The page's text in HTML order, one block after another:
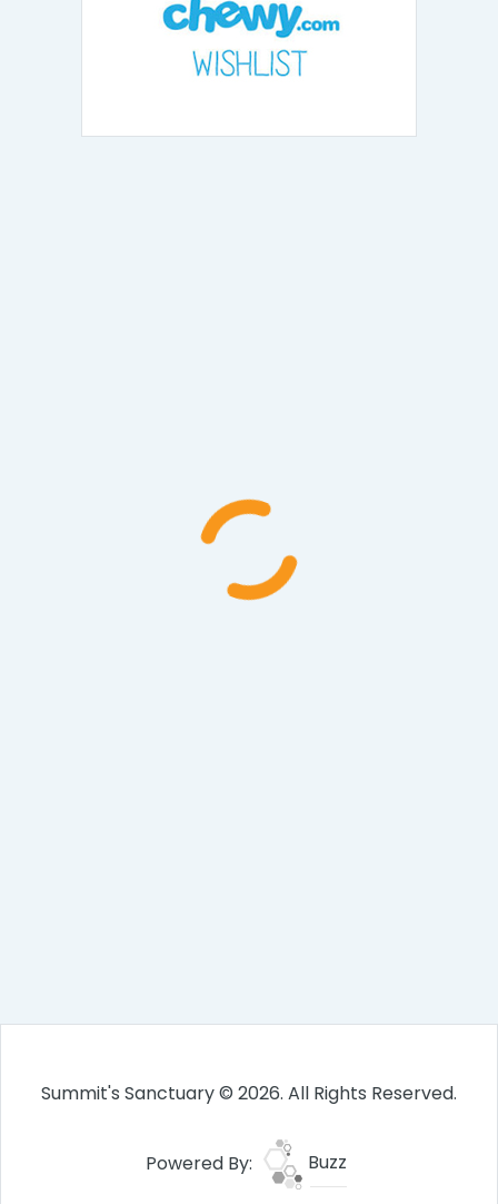
Summit's Sanctuary © 2026. All Rights Reserved.
Powered By: Buzz